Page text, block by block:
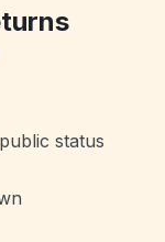
status